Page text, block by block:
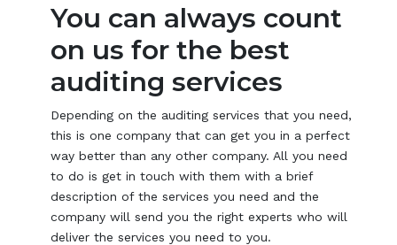
You can always count
on us for the best
auditing services
Depending on the auditing services that you need,
this is one company that can get you in a perfect
way better than any other company. All you need
to do is get in touch with them with a brief
description of the services you need and the
company will send you the right experts who will
deliver the services you need to you.